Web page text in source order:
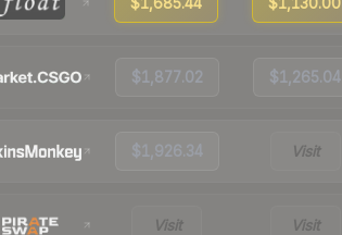
$1,877.02 $1,265.04
$1,926.34 Visit
Visit Visit